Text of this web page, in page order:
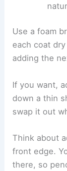
Use a foam
each coat
adding the
If you want,
down a thin
swap it out
Think about
front edge.
there, so